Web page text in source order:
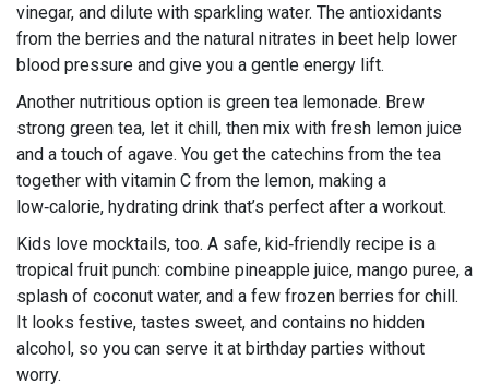
vinegar, and dilute with sparkling water. The antioxidants
from the berries and the natural nitrates in beet help lower
blood pressure and give you a gentle energy lift.
Another nutritious option is green tea lemonade. Brew
strong green tea, let it chill, then mix with fresh lemon juice
and a touch of agave. You get the catechins from the tea
together with vitamin C from the lemon, making a
low‑calorie, hydrating drink that’s perfect after a workout.
Kids love mocktails, too. A safe, kid‑friendly recipe is a
tropical fruit punch: combine pineapple juice, mango puree, a
splash of coconut water, and a few frozen berries for chill.
It looks festive, tastes sweet, and contains no hidden
alcohol, so you can serve it at birthday parties without
worry.